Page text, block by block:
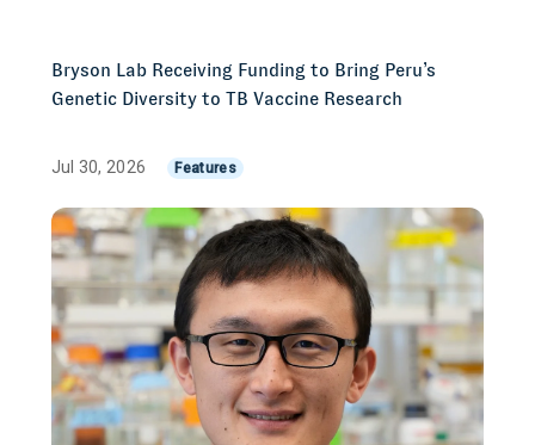
Bryson Lab Receiving Funding to Bring Peru’s
Genetic Diversity to TB Vaccine Research
Jul 30, 2026 Features